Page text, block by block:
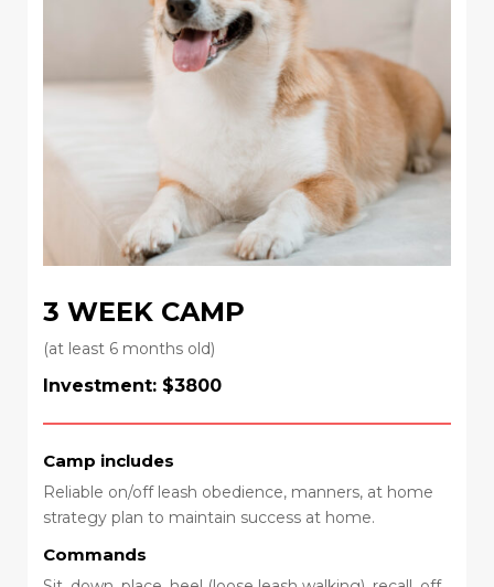
3 WEEK CAMP
(at least 6 months old)
Investment: $3800
Camp includes
Reliable on/off leash obedience, manners, at home
strategy plan to maintain success at home.
Commands